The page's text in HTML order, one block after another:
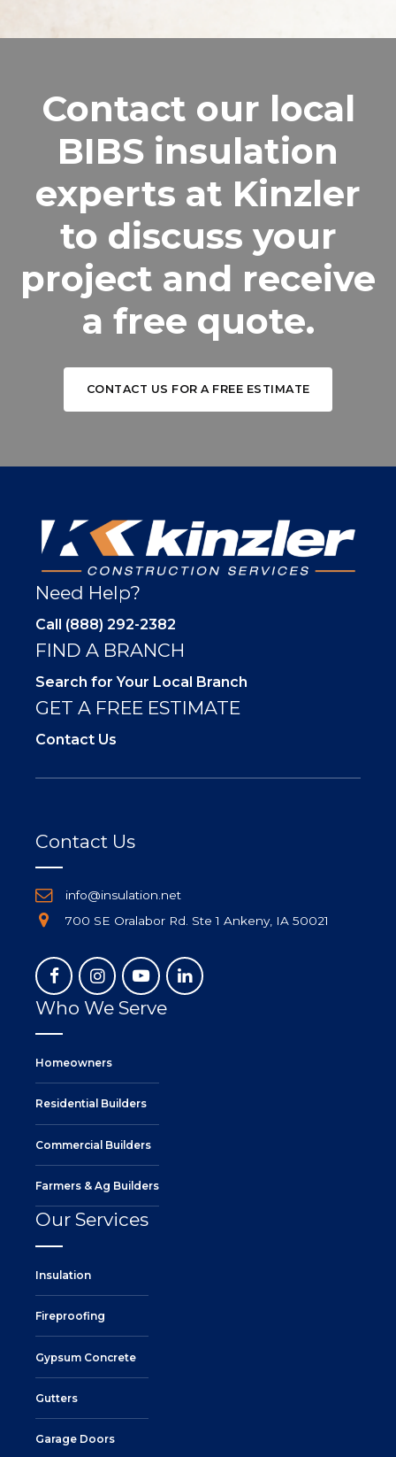
Contact our local
BIBS insulation
experts at Kinzler
to discuss your
project and receive
a free quote.
CONTACT US FOR A FREE ESTIMATE
Need Help?
Call (888) 292-2382
FIND A BRANCH
Search for Your Local Branch
GET A FREE ESTIMATE
Contact Us
Contact Us
info@insulation.net
700 SE Oralabor Rd. Ste 1 Ankeny, IA 50021
Who We Serve
Homeowners
Residential Builders
Commercial Builders
Farmers & Ag Builders
Our Services
Insulation
Fireproofing
Gypsum Concrete
Gutters
Garage Doors